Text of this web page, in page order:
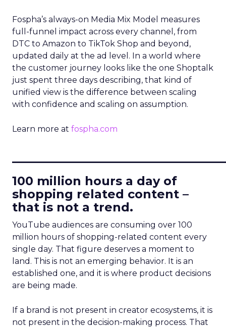
Fospha’s always-on Media Mix Model measures
full-funnel impact across every channel, from
DTC to Amazon to TikTok Shop and beyond,
updated daily at the ad level. In a world where
the customer journey looks like the one Shoptalk
just spent three days describing, that kind of
unified view is the difference between scaling
with confidence and scaling on assumption.
Learn more at fospha.com
100 million hours a day of
shopping related content –
that is not a trend.
YouTube audiences are consuming over 100
million hours of shopping-related content every
single day. That figure deserves a moment to
land. This is not an emerging behavior. It is an
established one, and it is where product decisions
are being made.
If a brand is not present in creator ecosystems, it is
not present in the decision-making process. That